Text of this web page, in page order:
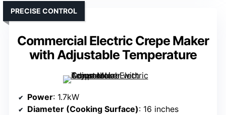
Commercial Electric Crepe Maker
with Adjustable Temperature
PRECISE CONTROL
Power: 1.7kW
Diameter (Cooking Surface): 16 inches